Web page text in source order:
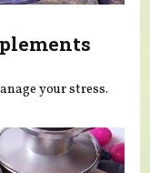
your stress.